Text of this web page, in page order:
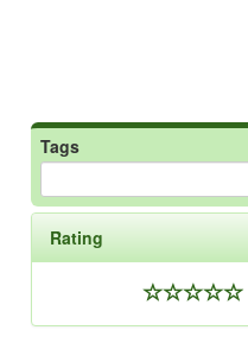
Tags
Rating